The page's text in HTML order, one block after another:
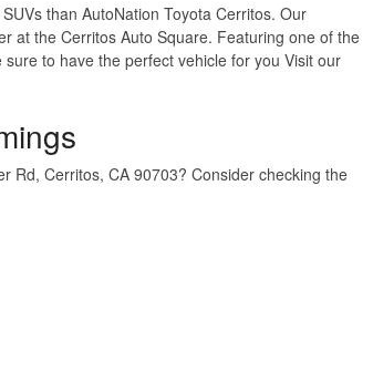
than AutoNation Toyota Cerritos. Our
at the Cerritos Auto Square. Featuring one of the
to have the perfect vehicle for you Visit our
Rd, Cerritos, CA 90703? Consider checking the